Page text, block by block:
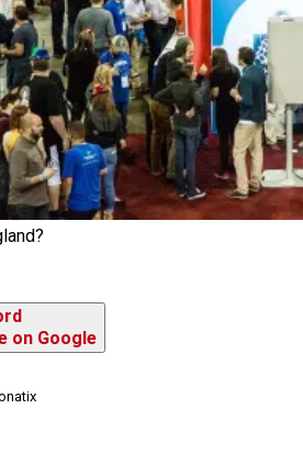
on Google